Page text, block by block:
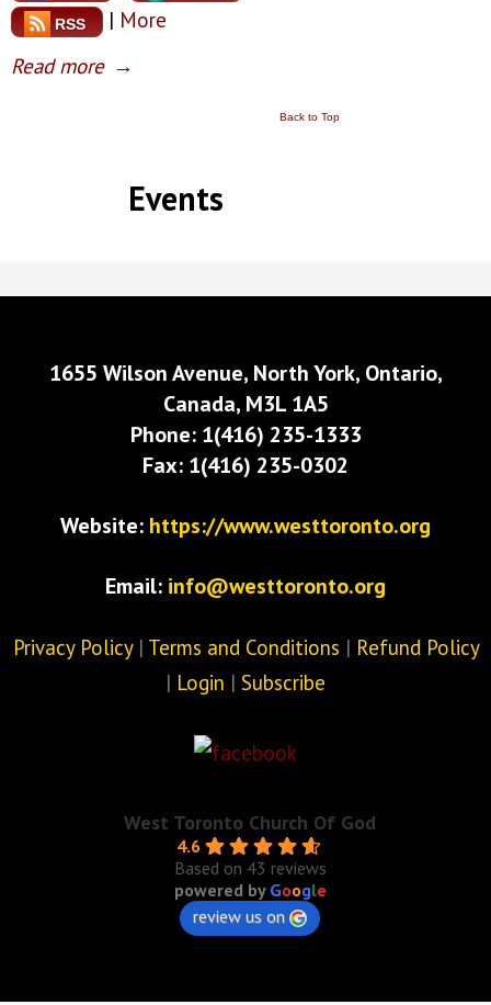
RSS | More
Read more →
Back to Top
Events
1655 Wilson Avenue, North York, Ontario,
Canada, M3L 1A5
Phone: 1(416) 235-1333
Fax: 1(416) 235-0302
Website: https://www.westtoronto.org
Email: info@westtoronto.org
Privacy Policy| Terms and Conditions | Refund Policy
| Login | Subscribe
West Toronto Church Of God
4.6
Based on 43 reviews
powered by Google
review us on